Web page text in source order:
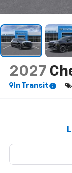
2027
In Transit